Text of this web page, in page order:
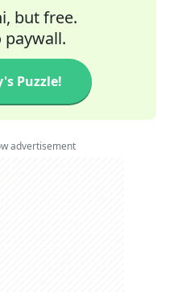
but free.
paywall.
Puzzle!
advertisement